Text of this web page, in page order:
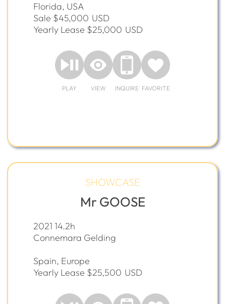
Florida, USA
Sale $45,000 USD
Yearly Lease $25,000 USD
PLAY VIEW INQUIRE FAVORITE
SHOWCASE
Mr GOOSE
2021 14.2h
Connemara Gelding
Spain, Europe
Yearly Lease $25,500 USD